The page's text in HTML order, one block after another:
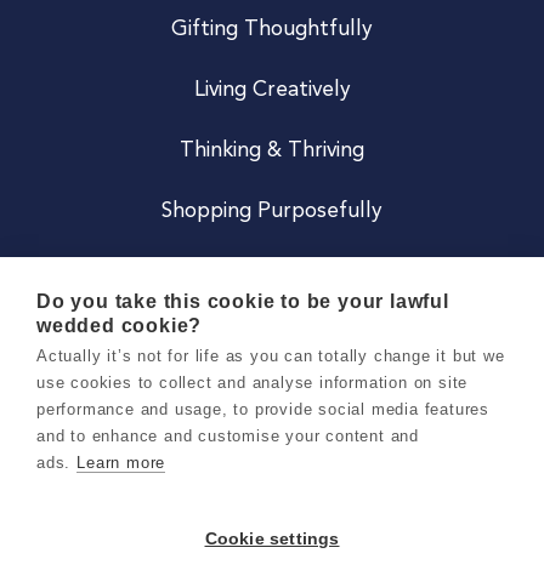
Gifting Thoughtfully
Living Creatively
Thinking & Thriving
Shopping Purposefully
Careers
Terms & Conditions
Do you take this cookie to be your lawful
wedded cookie?
Actually it’s not for life as you can totally change it but we
use cookies to collect and analyse information on site
performance and usage, to provide social media features
and to enhance and customise your content and
ads. Learn more
Cookie settings